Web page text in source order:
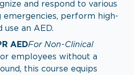
and respond to various
emergencies, perform high-
use an AED.
AEDFor Non-Clinical
employees without a
this course equips